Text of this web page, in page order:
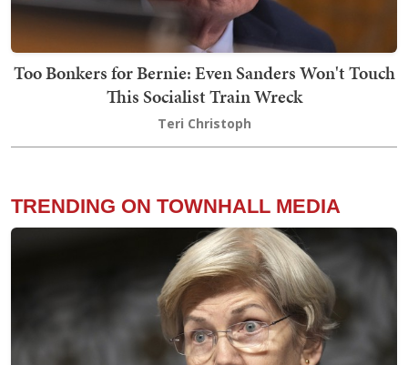
Too Bonkers for Bernie: Even Sanders Won't Touch
This Socialist Train Wreck
Teri Christoph
TRENDING ON TOWNHALL MEDIA